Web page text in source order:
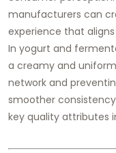
manufacturers can
experience that
In yogurt and
a creamy and
network and
smoother
key quality attributes